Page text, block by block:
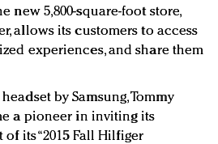
new 5,800-square-foot store,
allows its customers to access
experiences, and share them
by Samsung, Tommy
a pioneer in inviting its
its “2015 Fall Hilfiger